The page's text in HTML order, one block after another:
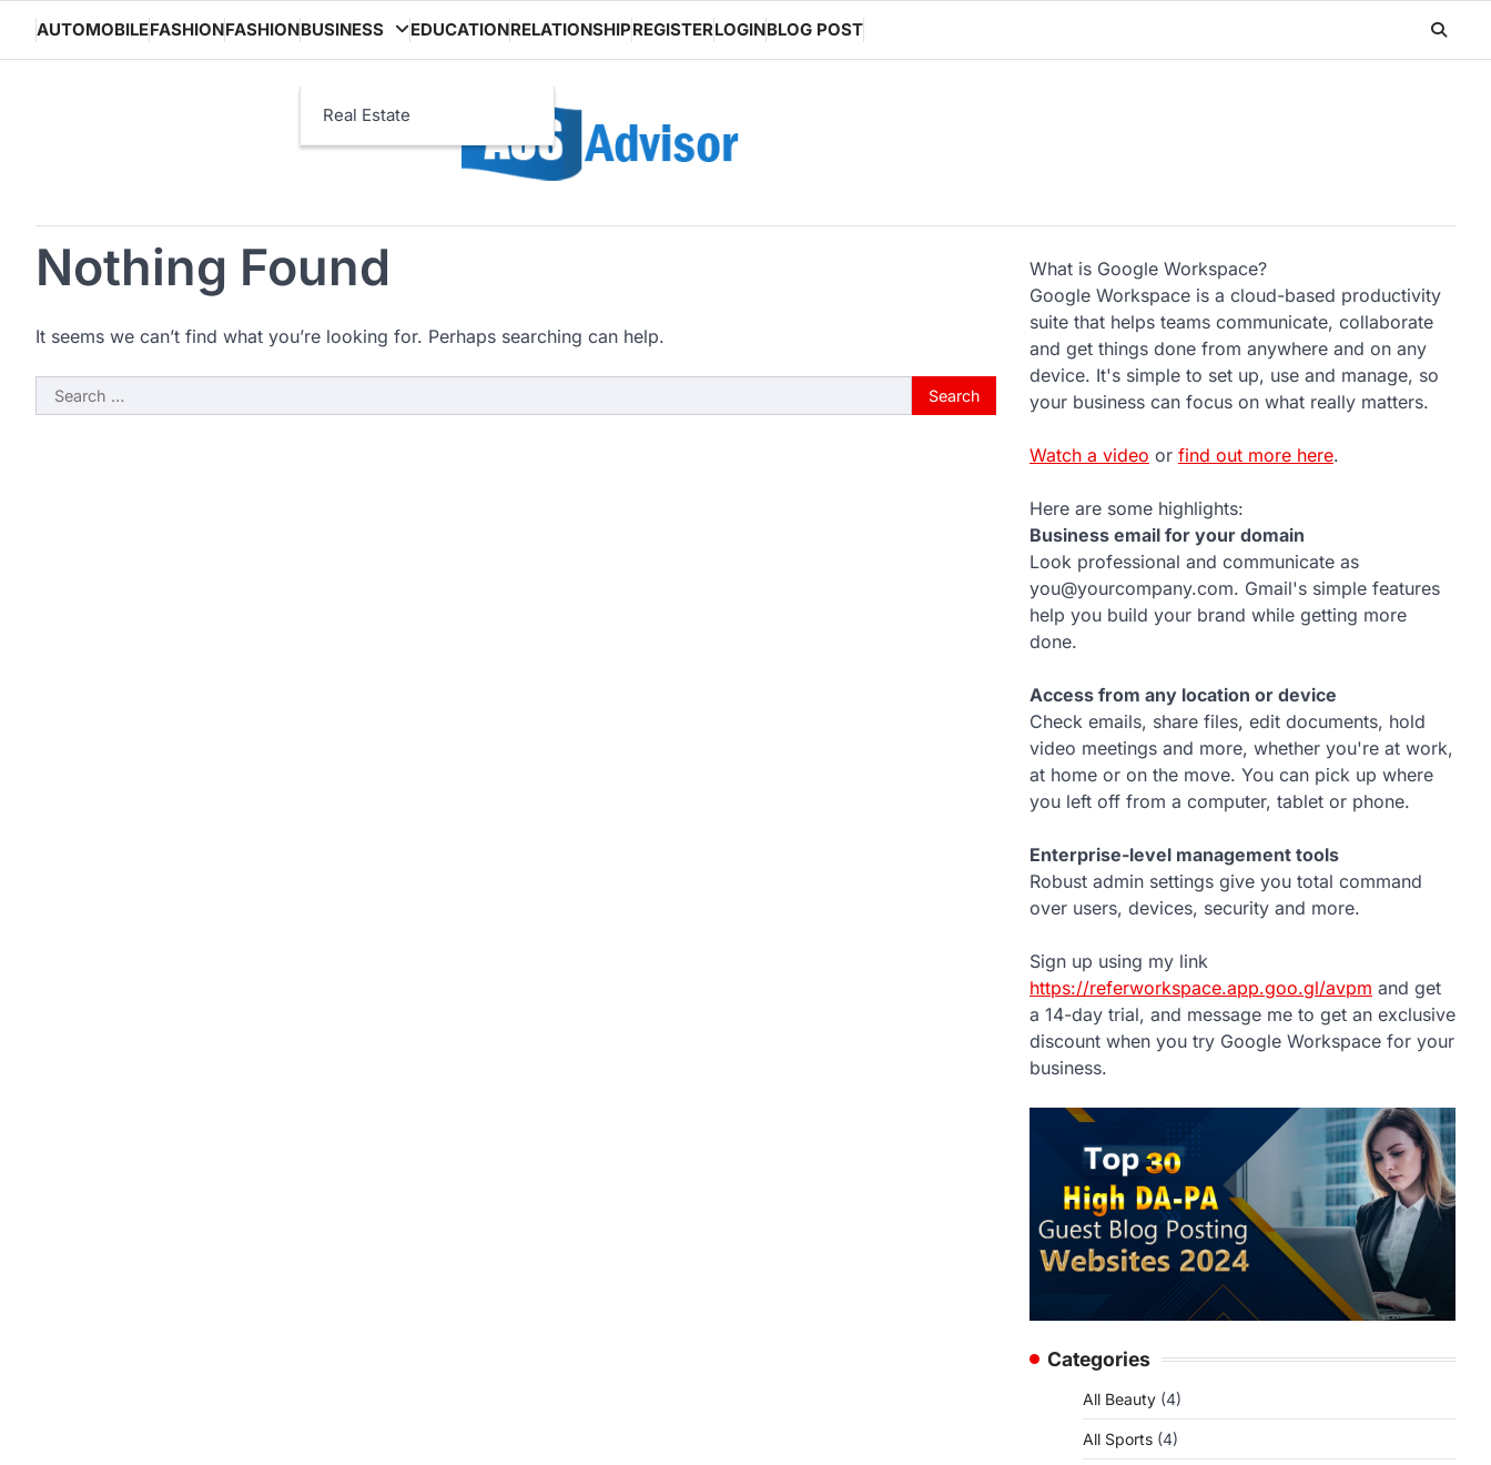
content
AUTOMOBILEFASHIONFASHIONBUSINESS
Real Estate
EDUCATIONRELATIONSHIPREGISTERLOGINBLOG POST
Nothing Found
It seems we can’t find what you’re looking for. Perhaps searching can help.
Search
for:
What is Google Workspace?
Google Workspace is a cloud-based productivity
suite that helps teams communicate, collaborate
and get things done from anywhere and on any
device. It's simple to set up, use and manage, so
your business can focus on what really matters.
Watch a video or find out more here.
Here are some highlights:
Business email for your domain
Look professional and communicate as
you@yourcompany.com. Gmail's simple features
help you build your brand while getting more
done.
Access from any location or device
Check emails, share files, edit documents, hold
video meetings and more, whether you're at work,
at home or on the move. You can pick up where
you left off from a computer, tablet or phone.
Enterprise-level management tools
Robust admin settings give you total command
over users, devices, security and more.
Sign up using my link
https://referworkspace.app.goo.gl/avpm and get
a 14-day trial, and message me to get an exclusive
discount when you try Google Workspace for your
business.
Categories
All Beauty (4)
All Sports (4)